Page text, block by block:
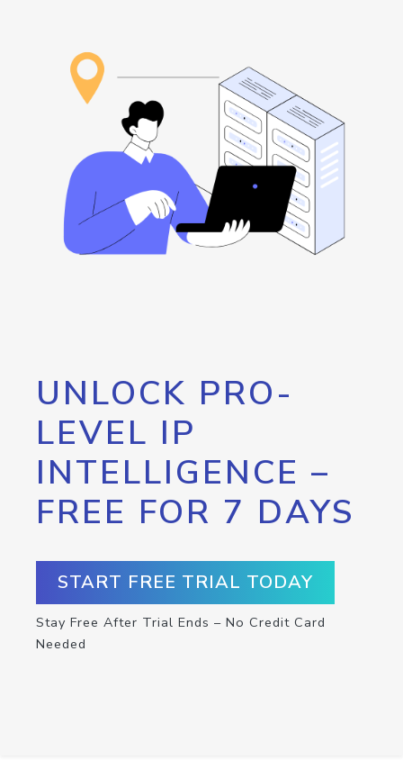
UNLOCK PRO-
LEVEL IP
INTELLIGENCE –
FREE FOR 7 DAYS
START FREE TRIAL TODAY
Stay Free After Trial Ends – No Credit Card
Needed